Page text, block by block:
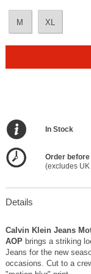
M XL
In Stock
Order
(excludes
Details
Calvin Klein Jeans
AOPbrings a striking
Jeans for the new
occasions. Cut to a